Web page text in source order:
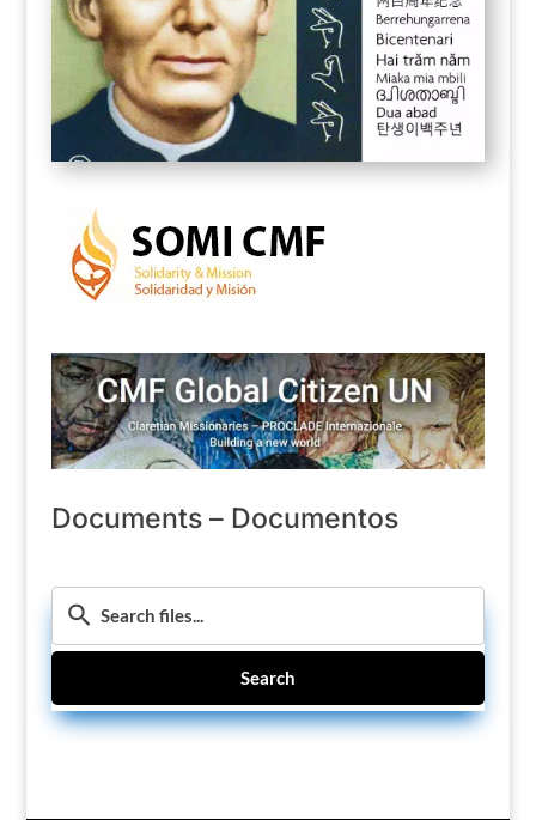
Documents – Documentos
Search